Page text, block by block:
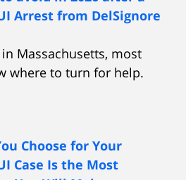
Arrest from DelSignore
Massachusetts, most
where to turn for help.
Choose for Your
Case Is the Most